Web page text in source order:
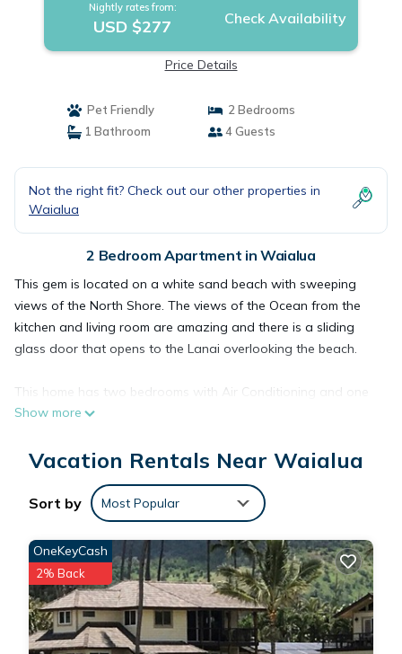
Nightly rates from:
USD $277 Check Availability
Price Details
Pet Friendly
2 Bedrooms
1 Bathroom
4 Guests
Not the right fit? Check out our other properties in
Waialua
2 Bedroom Apartment in Waialua
This gem is located on a white sand beach with sweeping
views of the North Shore. The views of the Ocean from the
kitchen and living room are amazing and there is a sliding
glass door that opens to the Lanai overlooking the beach.
This home has two bedrooms with Air Conditioning and one
bathroom. The galley style kitchen has newer appliances.
the second bedroom for easy access.
The Master Bedroom has a sliding glass door that opens to a
second Ocean View Lanai. Swim, kayak, fish and surf right in
your own back yard. The reef protected waters all along this
part of the North Shore make this a perfect location for year
around ocean sports. Only 2 miles from the historic harbor
town of Haleiwa you are close to everything you need.
Although you are away from all the crowds and often have
the beach to yourself, you are only 35 minutes from Honolulu
Show more
Vacation Rentals Near Waialua
Sort by Most Popular
OneKeyCash
2% Back